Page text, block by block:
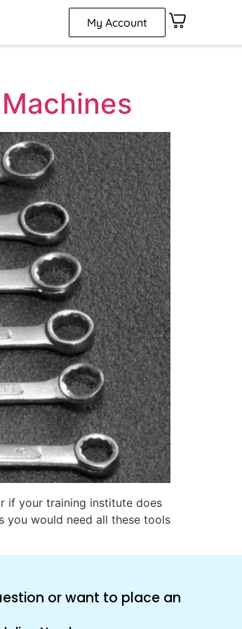
My Account
if your training institute does
you would need all these tools
or want to place an